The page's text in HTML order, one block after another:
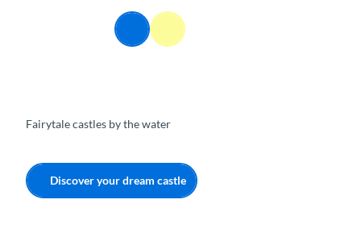
Search Menu
Fairytale castles by the water
Discover your dream castle